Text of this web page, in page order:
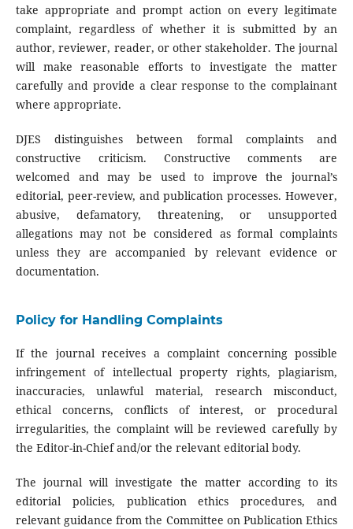
take appropriate and prompt action on every legitimate
complaint, regardless of whether it is submitted by an
author, reviewer, reader, or other stakeholder. The journal
will make reasonable efforts to investigate the matter
carefully and provide a clear response to the complainant
where appropriate.
DJES distinguishes between formal complaints and
constructive criticism. Constructive comments are
welcomed and may be used to improve the journal’s
editorial, peer-review, and publication processes. However,
abusive, defamatory, threatening, or unsupported
allegations may not be considered as formal complaints
unless they are accompanied by relevant evidence or
documentation.
Policy for Handling Complaints
If the journal receives a complaint concerning possible
infringement of intellectual property rights, plagiarism,
inaccuracies, unlawful material, research misconduct,
ethical concerns, conflicts of interest, or procedural
irregularities, the complaint will be reviewed carefully by
the Editor-in-Chief and/or the relevant editorial body.
The journal will investigate the matter according to its
editorial policies, publication ethics procedures, and
relevant guidance from the Committee on Publication Ethics